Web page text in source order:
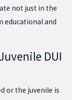
not just in the
educational and
DUI
or the juvenile is